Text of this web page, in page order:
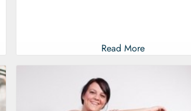
Read More